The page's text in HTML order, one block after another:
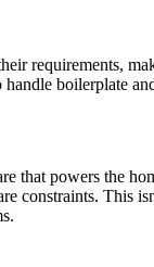
requirements,
boilerplate
powers the
constraints.